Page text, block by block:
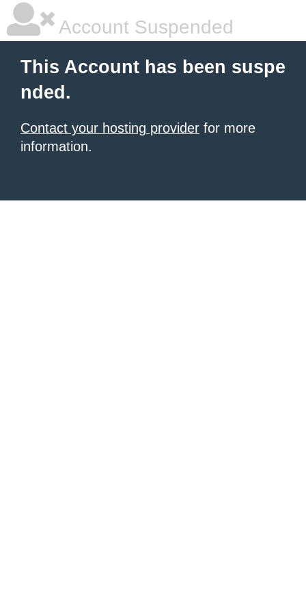
Account Suspended
This Account has been suspe
nded.
Contact your hosting provider for more
information.